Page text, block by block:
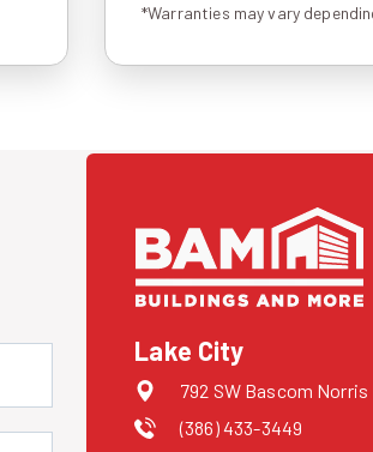
*Warranties may vary
Lake City
792 SW Bascom
(386) 433-3449